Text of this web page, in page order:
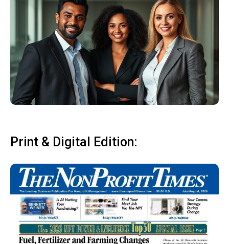
Print & Digital Edition: